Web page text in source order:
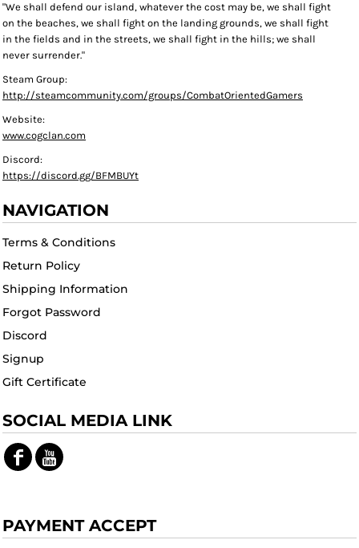
"We shall defend our island, whatever the cost may be, we shall fight
on the beaches, we shall fight on the landing grounds, we shall fight
in the fields and in the streets, we shall fight in the hills; we shall
never surrender."
Steam Group:
http://steamcommunity.com/groups/CombatOrientedGamers
Website:
www.cogclan.com
Discord:
https://discord.gg/BFMBUYt
NAVIGATION
Terms & Conditions
Return Policy
Shipping Information
Forgot Password
Discord
Signup
Gift Certificate
SOCIAL MEDIA LINK
PAYMENT ACCEPT